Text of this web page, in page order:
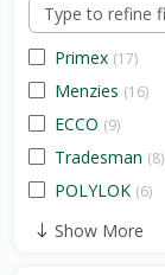
Primex (17)
Menzies (16)
ECCO (9)
Tradesman (8)
POLYLOK (6)
Show More